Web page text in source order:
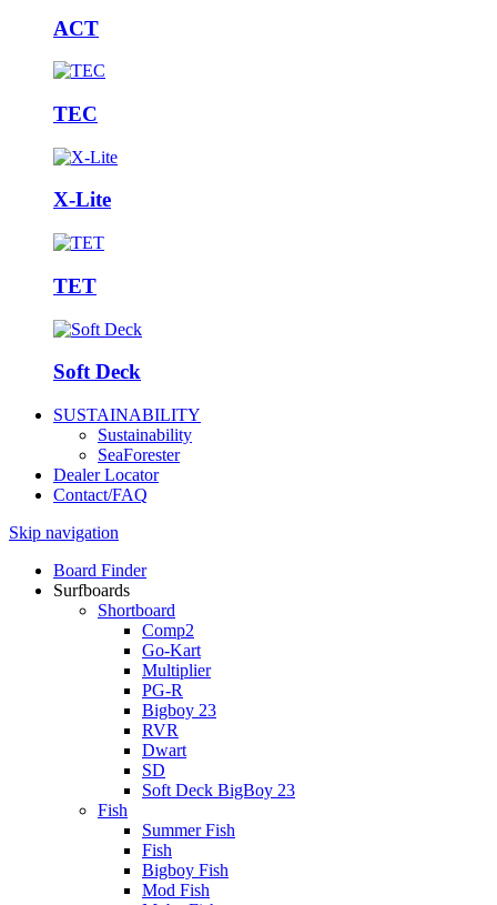
ACT
TEC
X-Lite
TET
Soft Deck
SUSTAINABILITY
Sustainability
SeaForester
Dealer Locator
Contact/FAQ
Skip navigation
Board Finder
Surfboards
Shortboard
Comp2
Go-Kart
Multiplier
PG-R
Bigboy 23
RVR
Dwart
SD
Soft Deck BigBoy 23
Fish
Summer Fish
Fish
Bigboy Fish
Mod Fish